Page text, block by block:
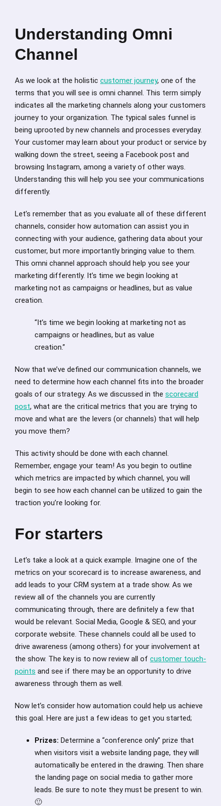
Understanding Omni
Channel
As we look at the holistic customer journey, one of the
terms that you will see is omni channel. This term simply
indicates all the marketing channels along your customers
journey to your organization. The typical sales funnel is
being uprooted by new channels and processes everyday.
Your customer may learn about your product or service by
walking down the street, seeing a Facebook post and
browsing Instagram, among a variety of other ways.
Understanding this will help you see your communications
differently.
Let’s remember that as you evaluate all of these different
channels, consider how automation can assist you in
connecting with your audience, gathering data about your
customer, but more importantly bringing value to them.
This omni channel approach should help you see your
marketing differently. It’s time we begin looking at
marketing not as campaigns or headlines, but as value
creation.
“It’s time we begin looking at marketing not as
campaigns or headlines, but as value
creation.”
Now that we’ve defined our communication channels, we
need to determine how each channel fits into the broader
goals of our strategy. As we discussed in the scorecard
post, what are the critical metrics that you are trying to
move and what are the levers (or channels) that will help
you move them?
This activity should be done with each channel.
Remember, engage your team! As you begin to outline
which metrics are impacted by which channel, you will
begin to see how each channel can be utilized to gain the
traction you’re looking for.
For starters
Let’s take a look at a quick example. Imagine one of the
metrics on your scorecard is to increase awareness, and
add leads to your CRM system at a trade show. As we
review all of the channels you are currently
communicating through, there are definitely a few that
would be relevant. Social Media, Google & SEO, and your
corporate website. These channels could all be used to
drive awareness (among others) for your involvement at
the show. The key is to now review all of customer touch-
points and see if there may be an opportunity to drive
awareness through them as well.
Now let’s consider how automation could help us achieve
this goal. Here are just a few ideas to get you started;
Prizes: Determine a “conference only” prize that
when visitors visit a website landing page, they will
automatically be entered in the drawing. Then share
the landing page on social media to gather more
leads. Be sure to note they must be present to win.
🙂